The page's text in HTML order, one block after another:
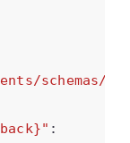
schemas/
: